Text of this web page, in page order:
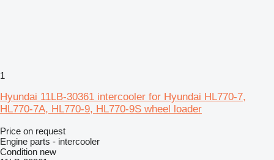
1
Hyundai 11LB-30361 intercooler for Hyundai HL770-7,
HL770-7A, HL770-9, HL770-9S wheel loader
Price on request
Engine parts - intercooler
Condition new